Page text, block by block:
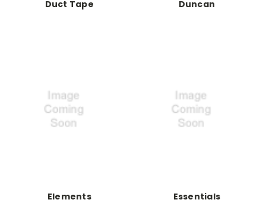
Duct Tape Duncan
Elements Essentials